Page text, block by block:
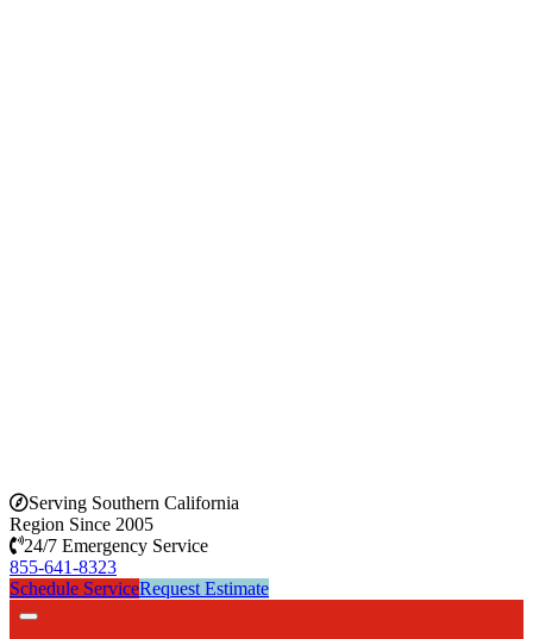
Serving Southern California
Region Since 2005
24/7 Emergency Service
855-641-8323
Schedule ServiceRequest Estimate